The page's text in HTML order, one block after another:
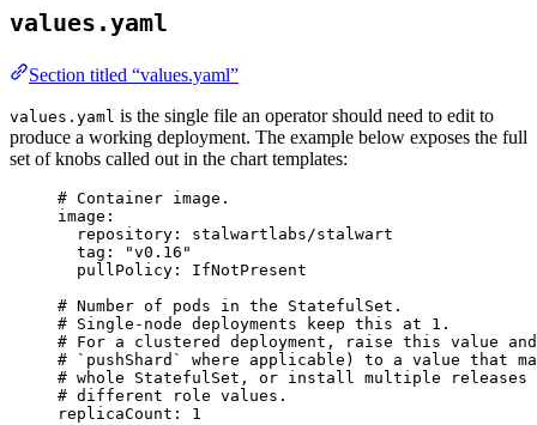
values.yaml
Section titled “values.yaml”
values.yaml is the single file an operator should need to edit to
produce a working deployment. The example below exposes the full
set of knobs called out in the chart templates:
# Container image.
image :
repository : stalwartlabs/stalwart
tag : "v0.16 "
pullPolicy : IfNotPresent
# Number of pods in the StatefulSet.
# Single-node deployments keep this at 1.
# For a clustered deployment, raise this value
# `pushShard` where applicable) to a value that
# whole StatefulSet, or install multiple
# different role values.
replicaCount : 1